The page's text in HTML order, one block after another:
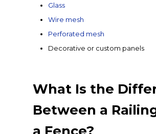
Glass
Wire mesh
Perforated mesh
Decorative or custom panels
What Is the
Between a
a Fence?